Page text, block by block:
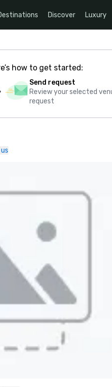
Discover Luxury
how to get started:
Send request
Review your selected
request